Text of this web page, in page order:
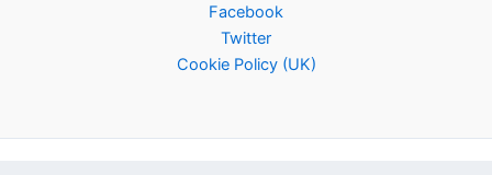
Facebook
Twitter
Cookie Policy (UK)